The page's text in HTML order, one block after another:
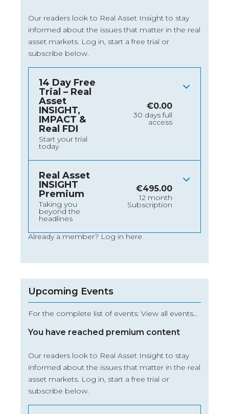
Our readers look to Real Asset Insight to stay
informed about the issues that matter in the real
asset markets. Log in, start a free trial or
subscribe below.
14 Day Free
Trial – Real
Asset
INSIGHT,
IMPACT &
Real FDI
Start your trial
today
€0.00
30 days full
access
Real Asset
INSIGHT
Premium
Taking you
beyond the
headlines
€495.00
12 month
Subscription
Already a member? Log in here
Upcoming Events
For the complete list of events: View all events…
You have reached premium content
Our readers look to Real Asset Insight to stay
informed about the issues that matter in the real
asset markets. Log in, start a free trial or
subscribe below.